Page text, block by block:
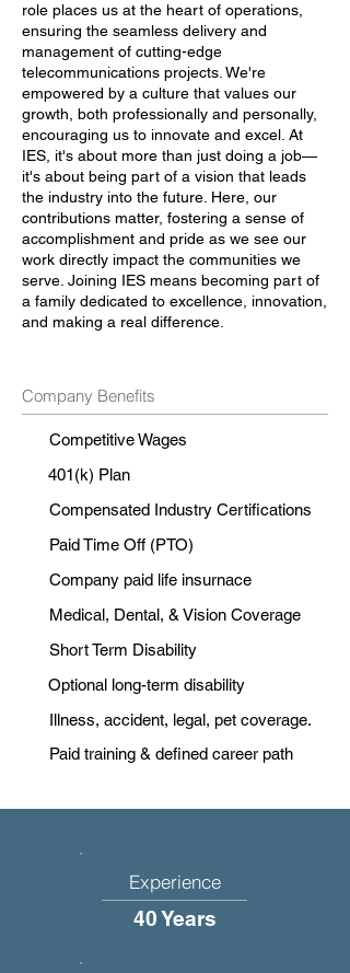
role places us at the heart of operations,
ensuring the seamless delivery and
management of cutting-edge
telecommunications projects. We're
empowered by a culture that values our
growth, both professionally and personally,
encouraging us to innovate and excel. At
IES, it's about more than just doing a job—
it's about being part of a vision that leads
the industry into the future. Here, our
contributions matter, fostering a sense of
accomplishment and pride as we see our
work directly impact the communities we
serve. Joining IES means becoming part of
a family dedicated to excellence, innovation,
and making a real difference.
Company Benefits
Competitive Wages
401(k) Plan
Compensated Industry Certifications
Paid Time Off (PTO)
Company paid life insurnace
Medical, Dental, & Vision Coverage
Short Term Disability
Optional long-term disability
Illness, accident, legal, pet coverage.
Paid training & defined career path
Experience
40 Years